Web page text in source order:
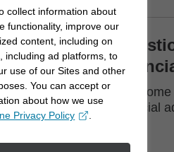
help you
See
financial
collect information about
functionality, improve our
content, including on
including ad platforms, to
use of our Sites and other
You can accept or
about how we use
Privacy Policy
in a new window